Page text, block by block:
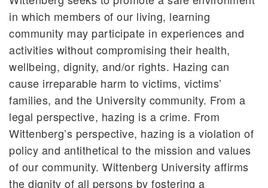
in which members of our living, learning
community may participate in experiences and
activities without compromising their health,
wellbeing, dignity, and/or rights. Hazing can
cause irreparable harm to victims, victims’
families, and the University community. From a
legal perspective, hazing is a crime. From
Wittenberg’s perspective, hazing is a violation of
policy and antithetical to the mission and values
of our community. Wittenberg University affirms
the dignity of all persons by fostering a